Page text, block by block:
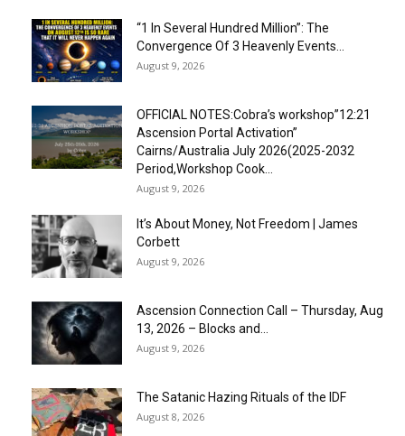
“1 In Several Hundred Million”: The
Convergence Of 3 Heavenly Events...
August 9, 2026
OFFICIAL NOTES:Cobra’s workshop”12:21
Ascension Portal Activation”
Cairns/Australia July 2026(2025-2032
Period,Workshop Cook...
August 9, 2026
It’s About Money, Not Freedom | James
Corbett
August 9, 2026
Ascension Connection Call – Thursday, Aug
13, 2026 – Blocks and...
August 9, 2026
The Satanic Hazing Rituals of the IDF
August 8, 2026